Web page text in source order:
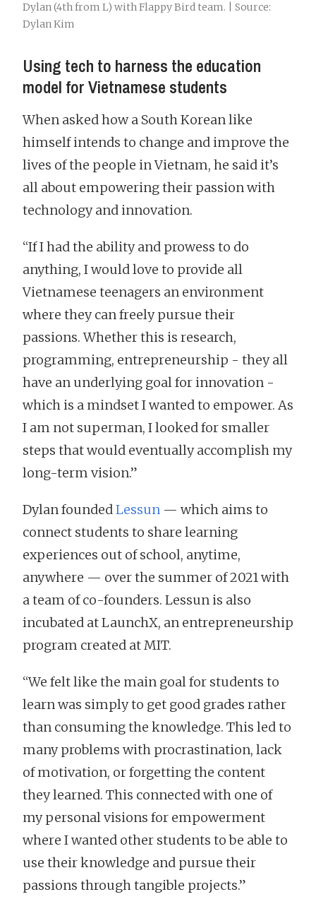
Dylan (4th from L) with Flappy Bird team. | Source:
Dylan Kim
Using tech to harness the education
model for Vietnamese students
When asked how a South Korean like
himself intends to change and improve the
lives of the people in Vietnam, he said it’s
all about empowering their passion with
technology and innovation.
“If I had the ability and prowess to do
anything, I would love to provide all
Vietnamese teenagers an environment
where they can freely pursue their
passions. Whether this is research,
programming, entrepreneurship - they all
have an underlying goal for innovation -
which is a mindset I wanted to empower. As
I am not superman, I looked for smaller
steps that would eventually accomplish my
long-term vision.”
Dylan foundedLessun — which aims to
connect students to share learning
experiences out of school, anytime,
anywhere — over the summer of 2021 with
a team of co-founders. Lessun is also
incubated at LaunchX, an entrepreneurship
program created at MIT.
“We felt like the main goal for students to
learn was simply to get good grades rather
than consuming the knowledge. This led to
many problems with procrastination, lack
of motivation, or forgetting the content
they learned. This connected with one of
my personal visions for empowerment
where I wanted other students to be able to
use their knowledge and pursue their
passions through tangible projects.”